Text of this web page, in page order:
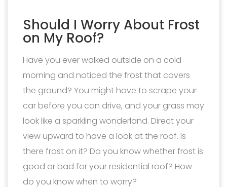
Should I Worry About Frost
on My Roof?
Have you ever walked outside on a cold
morning and noticed the frost that covers
the ground? You might have to scrape your
car before you can drive, and your grass may
look like a sparkling wonderland. Direct your
view upward to have a look at the roof. Is
there frost on it? Do you know whether frost is
good or bad for your residential roof? How
do you know when to worry?